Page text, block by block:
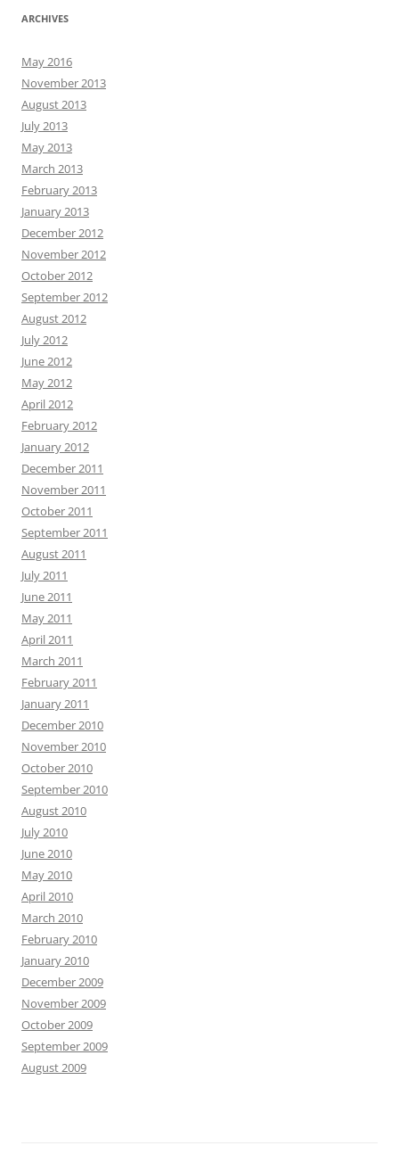
ARCHIVES
May 2016
November 2013
August 2013
July 2013
May 2013
March 2013
February 2013
January 2013
December 2012
November 2012
October 2012
September 2012
August 2012
July 2012
June 2012
May 2012
April 2012
February 2012
January 2012
December 2011
November 2011
October 2011
September 2011
August 2011
July 2011
June 2011
May 2011
April 2011
March 2011
February 2011
January 2011
December 2010
November 2010
October 2010
September 2010
August 2010
July 2010
June 2010
May 2010
April 2010
March 2010
February 2010
January 2010
December 2009
November 2009
October 2009
September 2009
August 2009